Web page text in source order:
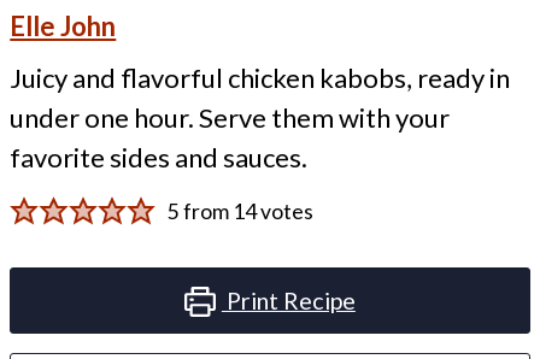
Elle John
Juicy and flavorful chicken kabobs, ready in
under one hour. Serve them with your
favorite sides and sauces.
5from 14votes
Print Recipe